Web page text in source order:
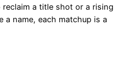
a title shot or a rising
a name, each matchup is a